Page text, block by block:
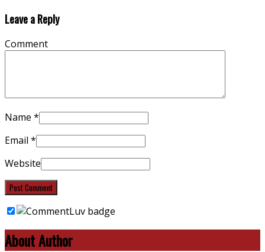
Leave a Reply
Comment
Name *
Email *
Website
About Author